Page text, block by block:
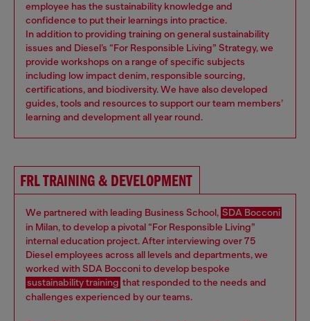
employee has the sustainability knowledge and
confidence to put their learnings into practice.
In addition to providing training on general sustainability
issues and Diesel’s “For Responsible Living” Strategy, we
provide workshops on a range of specific subjects
including low impact denim, responsible sourcing,
certifications, and biodiversity. We have also developed
guides, tools and resources to support our team members’
learning and development all year round.
FRL TRAINING & DEVELOPMENT
We partnered with leading Business School, SDA Bocconi
in Milan, to develop a pivotal “For Responsible Living”
internal education project. After interviewing over 75
Diesel employees across all levels and departments, we
worked with SDA Bocconi to develop bespoke
sustainability training that responded to the needs and
challenges experienced by our teams.